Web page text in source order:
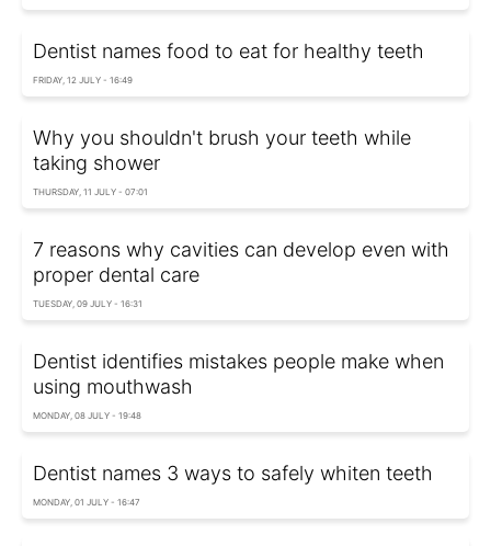
Dentist names food to eat for healthy teeth
FRIDAY, 12 JULY - 16:49
Why you shouldn't brush your teeth while
taking shower
THURSDAY, 11 JULY - 07:01
7 reasons why cavities can develop even with
proper dental care
TUESDAY, 09 JULY - 16:31
Dentist identifies mistakes people make when
using mouthwash
MONDAY, 08 JULY - 19:48
Dentist names 3 ways to safely whiten teeth
MONDAY, 01 JULY - 16:47